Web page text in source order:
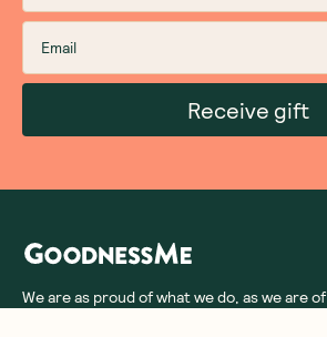
Receive gift
We are as proud of what we do, as we are of